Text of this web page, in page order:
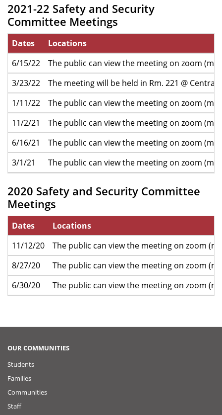
2021-22 Safety and Security
Committee Meetings
Dates
Locations
6/15/22
The public can view the meeting on zoom
3/23/22
The meeting will be held in Rm. 221 @ Central
1/11/22
The public can view the meeting on zoom
11/2/21
The public can view the meeting on zoom
6/16/21
The public can view the meeting on zoom
3/1/21
The public can view the meeting on zoom
2020 Safety and Security Committee
Meetings
Dates
Locations
11/12/20
The public can view the meeting on zoom
8/27/20
The public can view the meeting on zoom
6/30/20
The public can view the meeting on zoom
OUR COMMUNITIES
Students
Families
Communities
Staff